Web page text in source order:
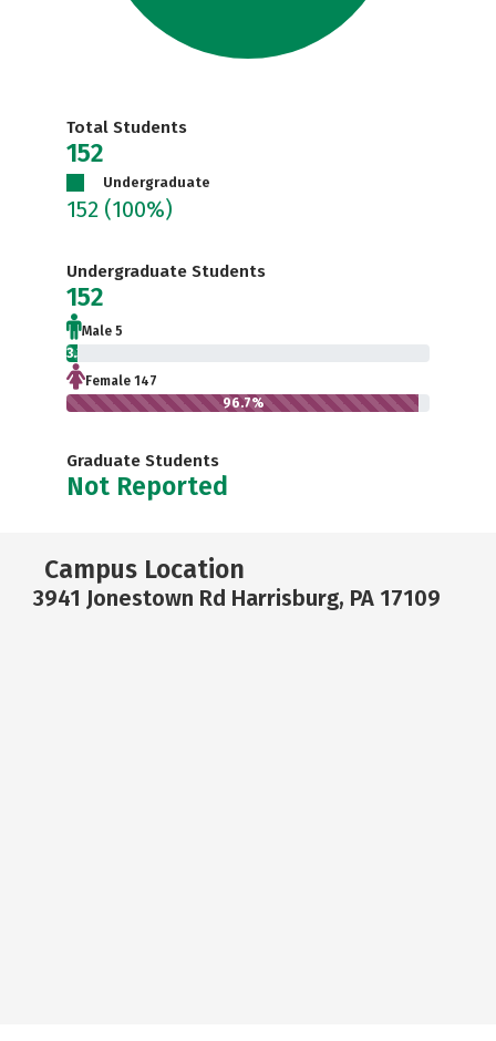
Total Students
152
Undergraduate
152 (100%)
Undergraduate Students
152
Male 5
3.3%
Female 147
96.7%
Graduate Students
Not Reported
Campus Location
3941 Jonestown Rd Harrisburg, PA 17109